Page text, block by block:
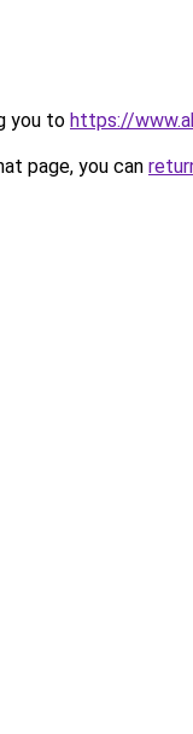
you to https://
page, you can